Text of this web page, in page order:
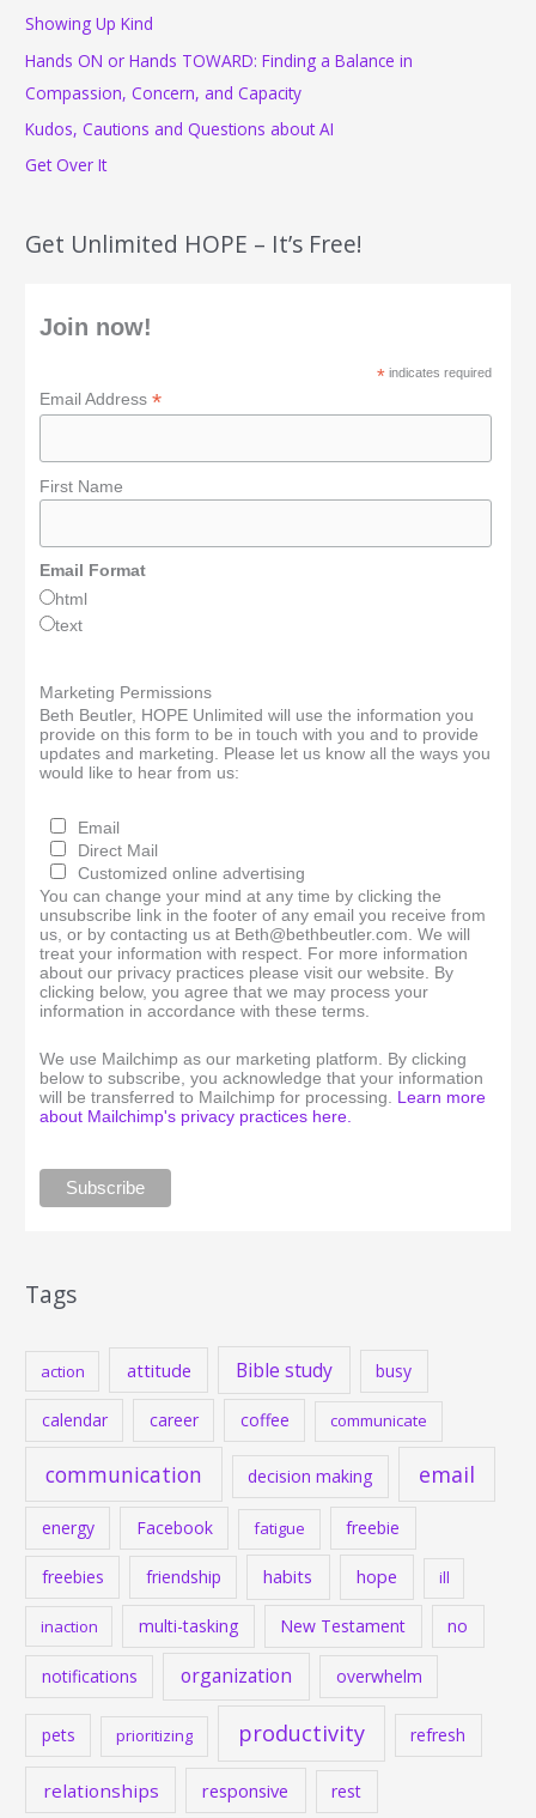
f
o
r
Showing Up Kind
Hands ON or Hands TOWARD: Finding a Balance in
Compassion, Concern, and Capacity
Kudos, Cautions and Questions about AI
Get Over It
Get Unlimited HOPE – It’s Free!
Join now!
* indicates required
Email Address*
First Name
Email Format
html
text
Marketing Permissions
Beth Beutler, HOPE Unlimited will use the information you
provide on this form to be in touch with you and to provide
updates and marketing. Please let us know all the ways you
would like to hear from us:
Email
Direct Mail
Customized online advertising
You can change your mind at any time by clicking the
unsubscribe link in the footer of any email you receive from
us, or by contacting us at Beth@bethbeutler.com. We will
treat your information with respect. For more information
about our privacy practices please visit our website. By
clicking below, you agree that we may process your
information in accordance with these terms.
We use Mailchimp as our marketing platform. By clicking
below to subscribe, you acknowledge that your information
will be transferred to Mailchimp for processing. Learn more
about Mailchimp's privacy practices here.
Tags
action attitude Bible study busy
calendar career coffee communicate
communication decision making email
energy Facebook fatigue freebie
freebies friendship habits hope ill
inaction multi-tasking New Testament no
notifications organization overwhelm
pets prioritizing productivity refresh
relationships responsive rest